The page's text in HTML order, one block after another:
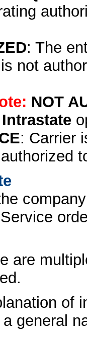
: The
not
NOT
Intrastate
: Carrier
are
of
general